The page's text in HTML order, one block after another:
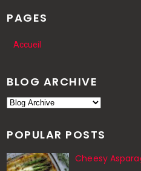
PAGES
Accueil
BLOG ARCHIVE
POPULAR POSTS
Cheesy